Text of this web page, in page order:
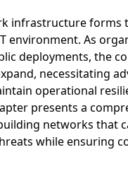
infrastructure forms
environment. As
deployments, the
necessitating
operational
presents a
networks that
while ensuring